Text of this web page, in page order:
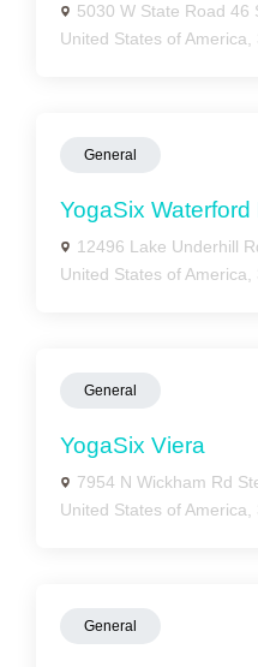
5030 W State Road 46
United States of America,
General
YogaSix Waterford
12496 Lake Underhill
United States of America,
General
YogaSix Viera
7954 N Wickham Rd
United States of America,
General